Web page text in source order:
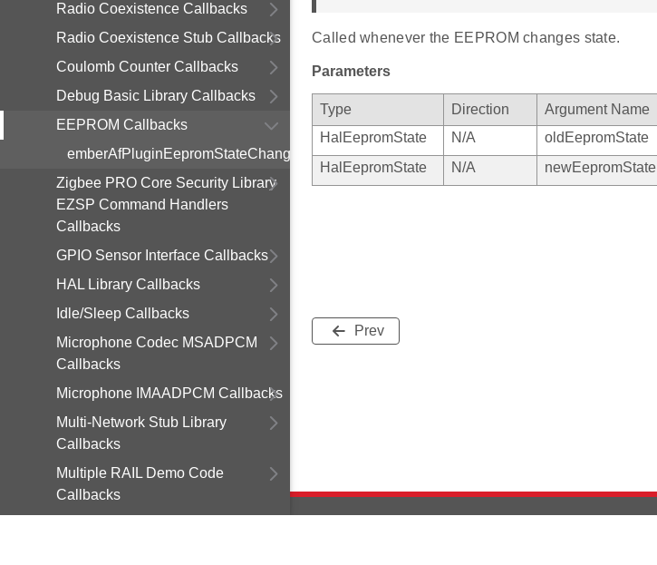
Radio Coexistence Callbacks
Radio Coexistence Stub Callbacks
Coulomb Counter Callbacks
Debug Basic Library Callbacks
EEPROM Callbacks
emberAfPluginEepromStateChangeCallback
Zigbee PRO Core Security Library
EZSP Command Handlers
Callbacks
GPIO Sensor Interface Callbacks
HAL Library Callbacks
Idle/Sleep Callbacks
Microphone Codec MSADPCM
Callbacks
Microphone IMAADPCM Callbacks
Multi-Network Stub Library
Callbacks
Multiple RAIL Demo Code
Callbacks
Called whenever the EEPROM changes state.
Parameters
Type Direction Argument Name
HalEepromState
N/A oldEepromState
HalEepromState
N/A newEepromState
Prev